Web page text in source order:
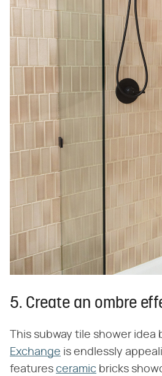
5. Create an ombre
This subway tile shower idea
Exchange is endlessly
features ceramic bricks